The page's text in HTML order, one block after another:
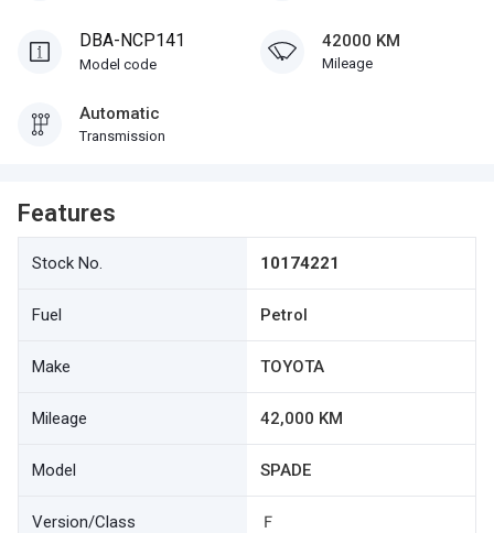
DBA-NCP141
Model code
42000 KM
Mileage
Automatic
Transmission
Features
Stock No. 10174221
Fuel Petrol
Make TOYOTA
Mileage 42,000 KM
Model SPADE
Version/Class Ｆ